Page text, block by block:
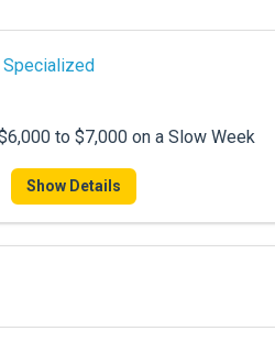
Specialized
to $7,000 on a Slow Week
Show Details